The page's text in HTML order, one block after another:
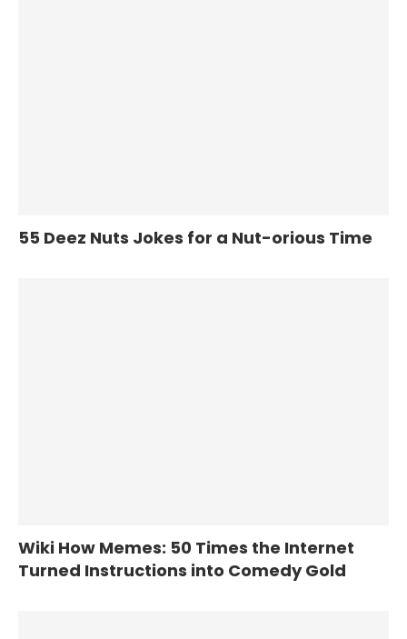
55 Deez Nuts Jokes for a Nut-orious Time
Wiki How Memes: 50 Times the Internet
Turned Instructions into Comedy Gold